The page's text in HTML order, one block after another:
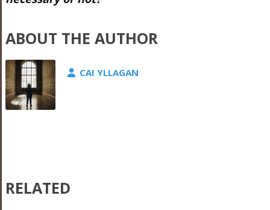
ABOUT THE AUTHOR
CAI YLLAGAN
RELATED